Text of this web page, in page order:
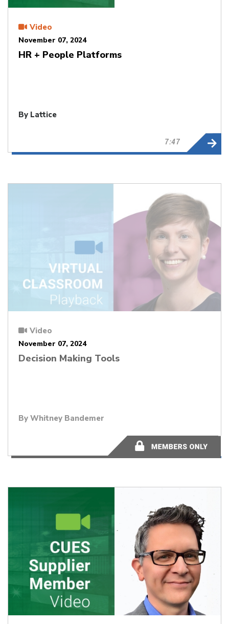
Video
November 07, 2024
HR + People Platforms
By Lattice
7:47
Video
November 07, 2024
Decision Making Tools
By Whitney Bandemer
44:14